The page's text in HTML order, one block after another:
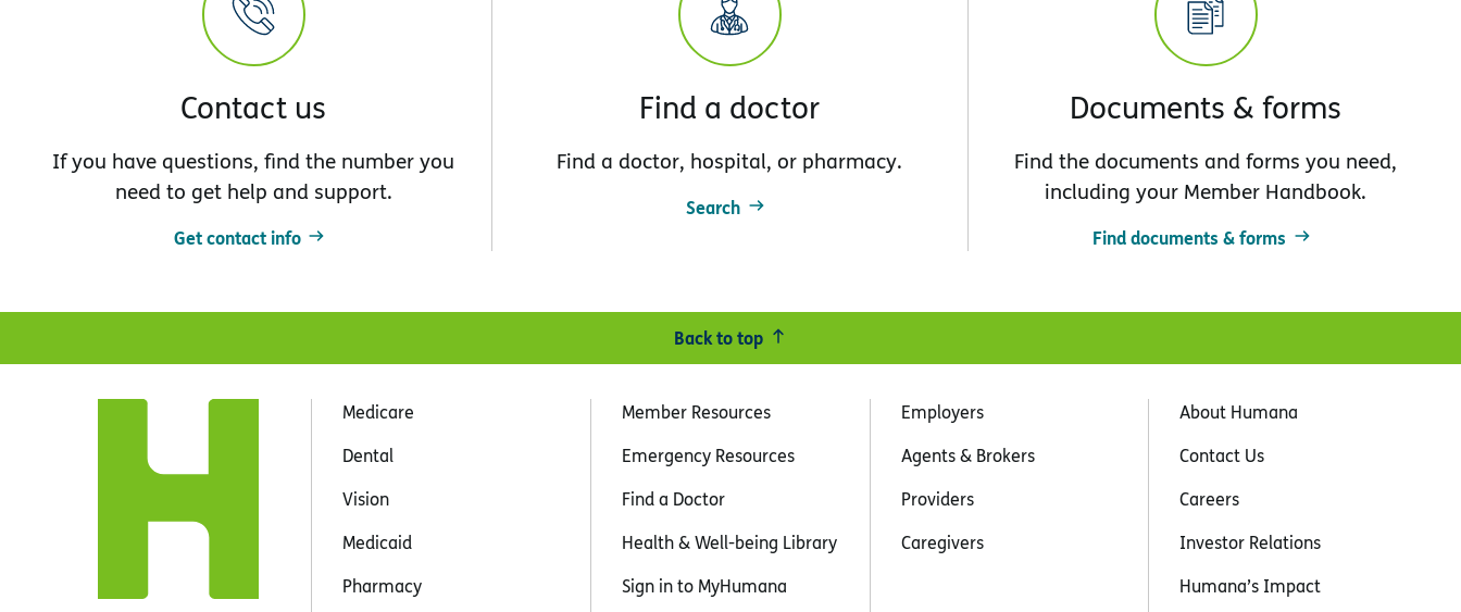
Contact us
If you have questions, find the number you
need to get help and support.
Get contact info
Find a doctor
Find a doctor, hospital, or pharmacy.
Search
Documents & forms
Find the documents and forms you need,
including your Member Handbook.
Find documents & forms
Back to top
Medicare
Dental
Vision
Medicaid
Pharmacy
Member Resources
Emergency Resources
Find a Doctor
Health & Well-being Library
Sign in to MyHumana
Employers
Agents & Brokers
Providers
Caregivers
About Humana
Contact Us
Careers
Investor Relations
Humana’s Impact